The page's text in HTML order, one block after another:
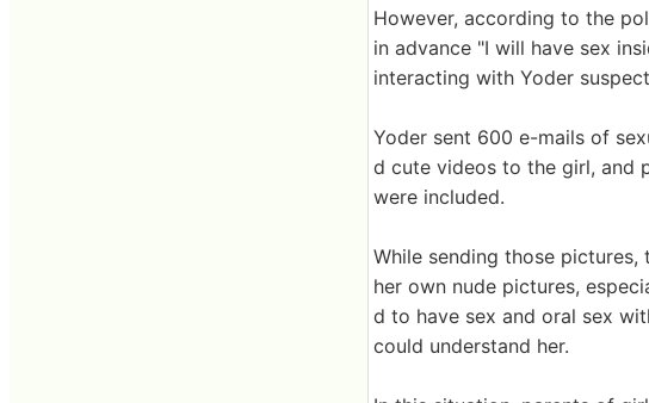
However, according to the
in advance "I will have sex
interacting with Yoder
Yoder sent 600 e-mails of
d cute videos to the girl, and
were included.
While sending those
her own nude pictures,
d to have sex and oral sex
could understand her.